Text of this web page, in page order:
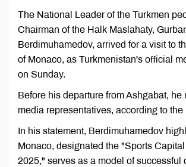
The National Leader of the Turkmen
Chairman of the Halk Maslahaty,
Berdimuhamedov, arrived for a visit to
of Monaco, as Turkmenistan's official
on Sunday.
Before his departure from Ashgabat, he
media representatives, according to the
In his statement, Berdimuhamedov
Monaco, designated the "Sports
2025," serves as a model of successful